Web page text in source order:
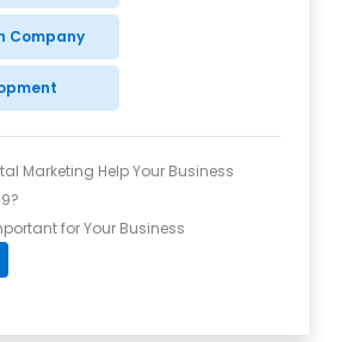
Company
Marketing Help Your Business
for Your Business